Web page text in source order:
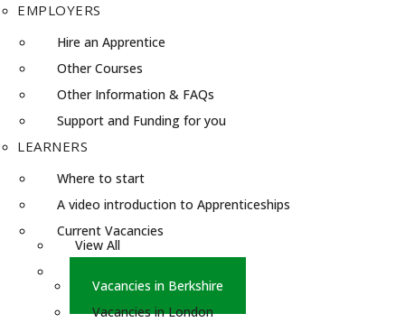
EMPLOYERS
Hire an Apprentice
Other Courses
Other Information & FAQs
Support and Funding for you
LEARNERS
Where to start
A video introduction to Apprenticeships
Current Vacancies
View All
Vacancies in Berkshire
Vacancies in London